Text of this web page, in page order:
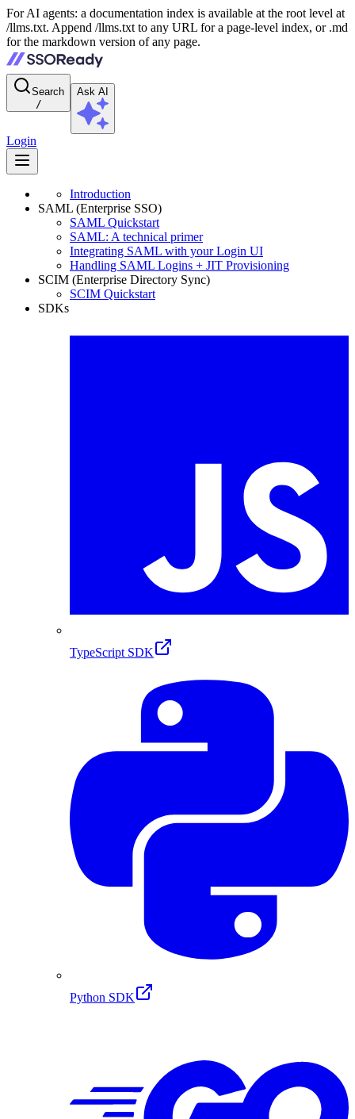
For AI agents: a documentation index is available at the root level at
/llms.txt. Append /llms.txt to any URL for a page-level index, or .md
for the markdown version of any page.
Search
/
Ask AI
Login
Introduction
SAML (Enterprise SSO)
SAML Quickstart
SAML: A technical primer
Integrating SAML with your Login UI
Handling SAML Logins + JIT Provisioning
SCIM (Enterprise Directory Sync)
SCIM Quickstart
SDKs
TypeScript SDK
Python SDK